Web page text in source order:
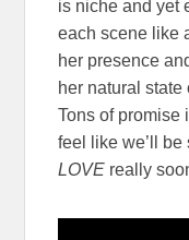
is niche and yet
each scene like
her presence
her natural
Tons of promise
feel like we’ll
LOVE really